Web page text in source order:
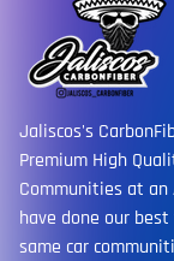
Jaliscos's
Premium High
Communities at an
have done our
same car